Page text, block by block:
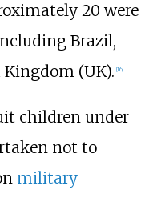
20 were
Brazil,
(UK). 16]
children under
not to
military